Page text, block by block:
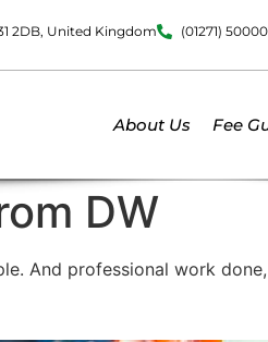
2DB, United Kingdom (01271)
About Us Fee
DW
And professional work